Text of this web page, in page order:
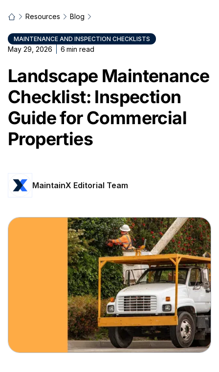
Resources Blog
MAINTENANCE AND INSPECTION CHECKLISTS
May 29, 2026 6 min read
Landscape Maintenance
Checklist: Inspection
Guide for Commercial
Properties
MaintainX Editorial Team